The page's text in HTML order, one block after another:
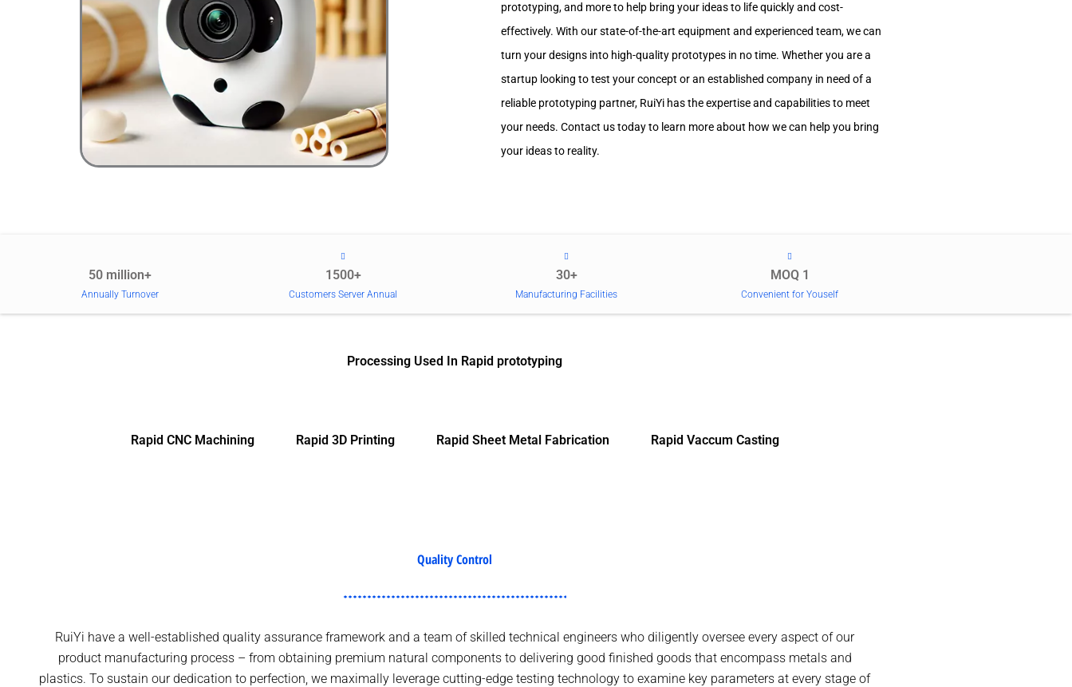
prototyping, and more to help bring your ideas to life quickly and cost-
effectively. With our state-of-the-art equipment and experienced team, we can
turn your designs into high-quality prototypes in no time. Whether you are a
startup looking to test your concept or an established company in need of a
reliable prototyping partner, RuiYi has the expertise and capabilities to meet
your needs. Contact us today to learn more about how we can help you bring
your ideas to reality.
50 million+
Annually Turnover
1500+
Customers Server Annual
30+
Manufacturing Facilities
MOQ 1
Convenient for Youself
Processing Used In Rapid prototyping
Rapid CNC Machining Rapid 3D Printing Rapid Sheet Metal Fabrication Rapid Vaccum Casting
Quality Control
RuiYi have a well-established quality assurance framework and a team of skilled technical engineers who diligently oversee every aspect of our
product manufacturing process – from obtaining premium natural components to delivering good finished goods that encompass metals and
plastics. To sustain our dedication to perfection, we maximally leverage cutting-edge testing technology to examine key parameters at every stage of